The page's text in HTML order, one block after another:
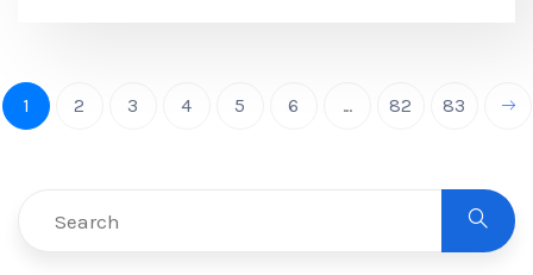
1 2 3 4 5 6 ... 82 83